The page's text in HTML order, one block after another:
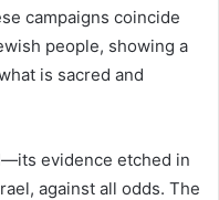
campaigns coincide
people, showing a
is sacred and
evidence etched in
against all odds. The